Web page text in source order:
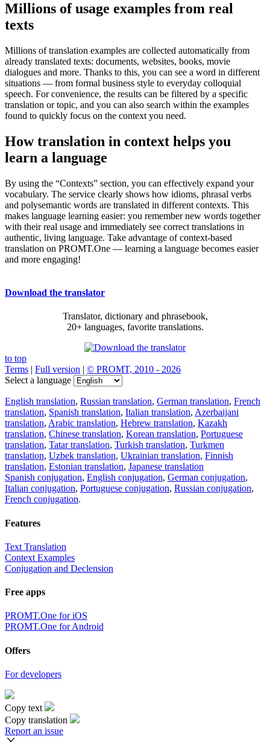
Millions of usage examples from real
texts
Millions of translation examples are collected automatically from
already translated texts: documents, websites, books, movie
dialogues and more. Thanks to this, you can see a word in different
situations — from formal business style to everyday colloquial
speech. For convenience, the results can be filtered by a specific
translation or topic, and you can also search within the examples
found to quickly focus on the context you need.
How translation in context helps you
learn a language
By using the “Contexts” section, you can effectively expand your
vocabulary. The service clearly shows how idioms, phrasal verbs
and polysemantic words are translated in different contexts. This
makes language learning easier: you remember new words together
with their real usage and immediately see correct translations in
authentic, living language. Take advantage of context-based
translation on PROMT.One — learning a language becomes easier
and more engaging!
Download the translator
Translator, dictionary and phrasebook,
20+ languages, favorite translations.
to top
Terms | Full version | © PROMT, 2010 - 2026
Select a language
English translation, Russian translation, German translation, French
translation, Spanish translation, Italian translation, Azerbaijani
translation, Arabic translation, Hebrew translation, Kazakh
translation, Chinese translation, Korean translation, Portuguese
translation, Tatar translation, Turkish translation, Turkmen
translation, Uzbek translation, Ukrainian translation, Finnish
translation, Estonian translation, Japanese translation
Spanish conjugation, English conjugation, German conjugation,
Italian conjugation, Portuguese conjugation, Russian conjugation,
French conjugation.
Features
Text Translation
Context Examples
Conjugation and Declension
Free apps
PROMT.One for iOS
PROMT.One for Android
Offers
For developers
Copy text
Copy translation
Report an issue